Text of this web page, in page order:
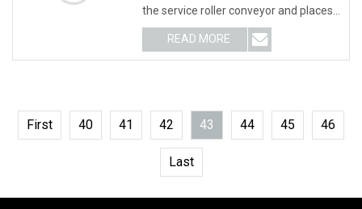
the service roller conveyor and places
it at
READ MORE
First 40 41 42 43 44 45 46
Last